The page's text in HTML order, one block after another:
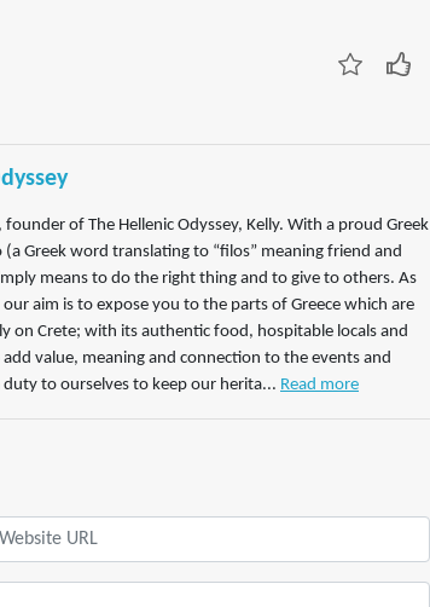
of The Hellenic Odyssey, Kelly. With a proud Greek
Greek word translating to “filos” meaning friend and
means to do the right thing and to give to others. As
aim is to expose you to the parts of Greece which are
on Crete; with its authentic food, hospitable locals and
value, meaning and connection to the events and
to ourselves to keep our herita... Read more